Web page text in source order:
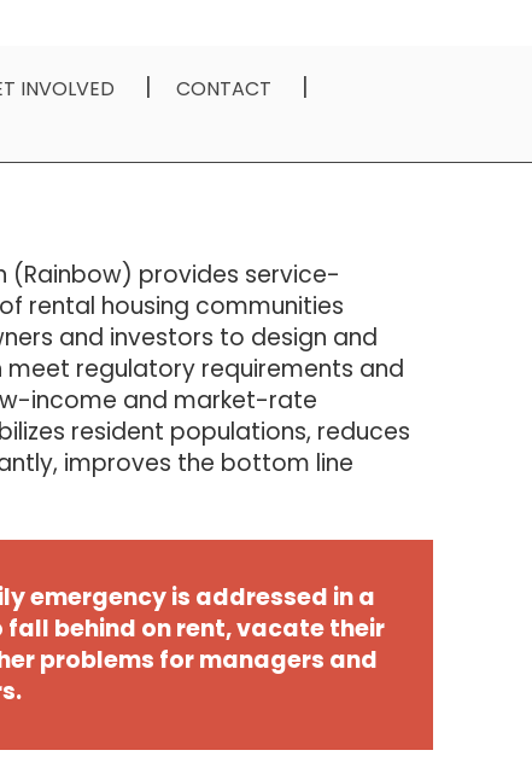
INVOLVED
CONTACT
(Rainbow) provides service-
rental housing communities
and investors to design and
regulatory requirements and
income and market-rate
resident populations, reduces
improves the bottom line
emergency is addressed in a
behind on rent, vacate their
problems for managers and